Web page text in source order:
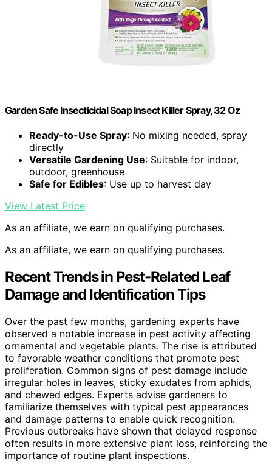
Garden Safe Insecticidal Soap Insect Killer Spray, 32 Oz
Ready-to-Use Spray: No mixing needed, spray
directly
Versatile Gardening Use: Suitable for indoor,
outdoor, greenhouse
Safe for Edibles: Use up to harvest day
View Latest Price
As an affiliate, we earn on qualifying purchases.
As an affiliate, we earn on qualifying purchases.
Recent Trends in Pest-Related Leaf
Damage and Identification Tips
Over the past few months, gardening experts have
observed a notable increase in pest activity affecting
ornamental and vegetable plants. The rise is attributed
to favorable weather conditions that promote pest
proliferation. Common signs of pest damage include
irregular holes in leaves, sticky exudates from aphids,
and chewed edges. Experts advise gardeners to
familiarize themselves with typical pest appearances
and damage patterns to enable quick recognition.
Previous outbreaks have shown that delayed response
often results in more extensive plant loss, reinforcing the
importance of routine plant inspections.